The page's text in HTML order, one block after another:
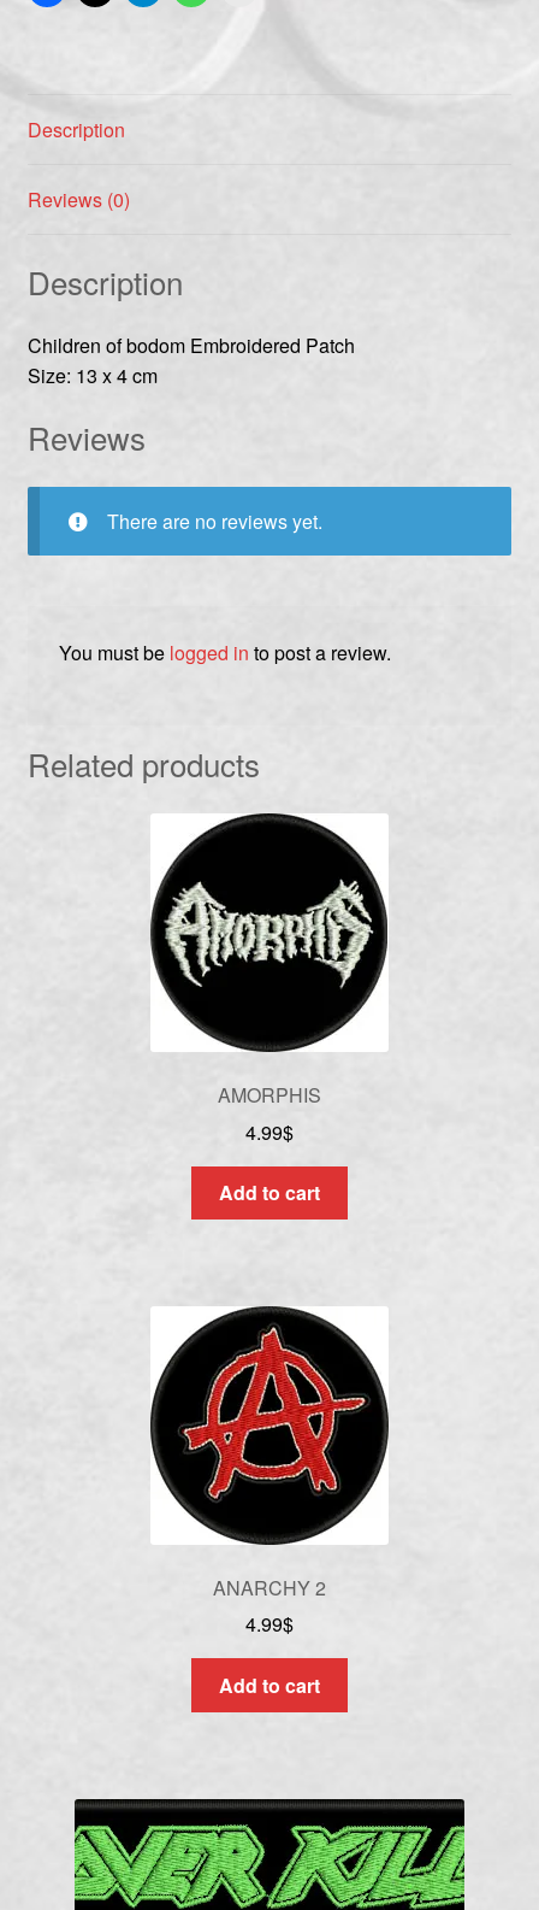
Description
Reviews (0)
Description
Children of bodom Embroidered Patch
Size: 13 x 4 cm
Reviews
There are no reviews yet.
You must be logged in to post a review.
Related products
AMORPHIS
4.99$
Add to cart
ANARCHY 2
4.99$
Add to cart